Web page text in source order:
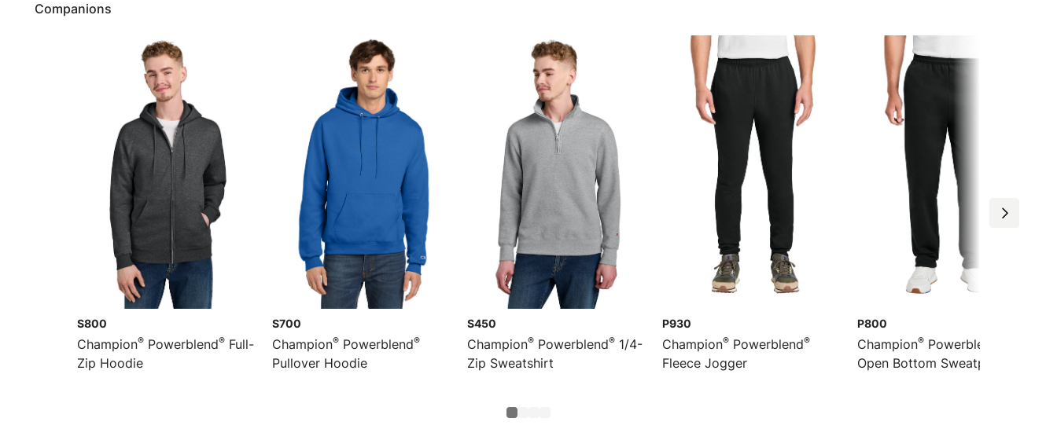
Companions
S800
Champion® Powerblend® Full-
Zip Hoodie
S700
Champion® Powerblend®
Pullover Hoodie
S450
Champion® Powerblend® 1/4-
Zip Sweatshirt
P930
Champion® Powerblend®
Fleece Jogger
P800
Champion® Powerblend
Open Bottom Sweatpant